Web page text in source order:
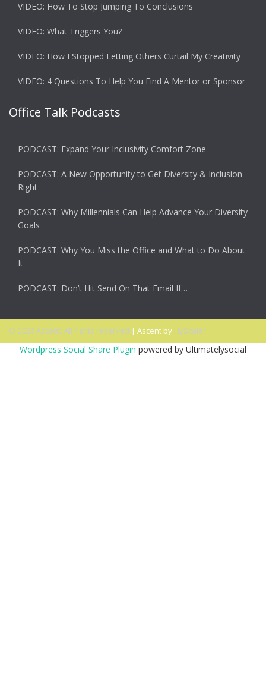
VIDEO: How To Stop Jumping To Conclusions
VIDEO: What Triggers You?
VIDEO: How I Stopped Letting Others Curtail My Creativity
VIDEO: 4 Questions To Help You Find A Mentor or Sponsor
Office Talk Podcasts
PODCAST: Expand Your Inclusivity Comfort Zone
PODCAST: A New Opportunity to Get Diversity & Inclusion
Right
PODCAST: Why Millennials Can Help Advance Your Diversity
Goals
PODCAST: Why You Miss the Office and What to Do About
It
PODCAST: Don’t Hit Send On That Email If…
© 2026 Ascent. All rights reserved | Ascent by HyScaler
Wordpress Social Share Plugin powered by Ultimatelysocial